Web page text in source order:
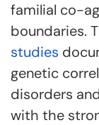
familial co-
boundaries.
studies
genetic
disorders
with the